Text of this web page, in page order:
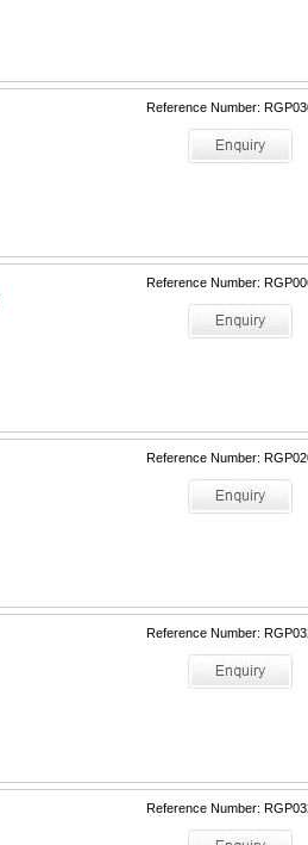
Reference Number:
Reference Number:
Reference Number:
Reference Number:
Reference Number: